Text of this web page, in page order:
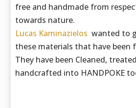
free and handmade from
towards nature.
Lucas Kaminazielos wanted to
these materials that have been
They have been Cleaned,
handcrafted into HANDPOKE